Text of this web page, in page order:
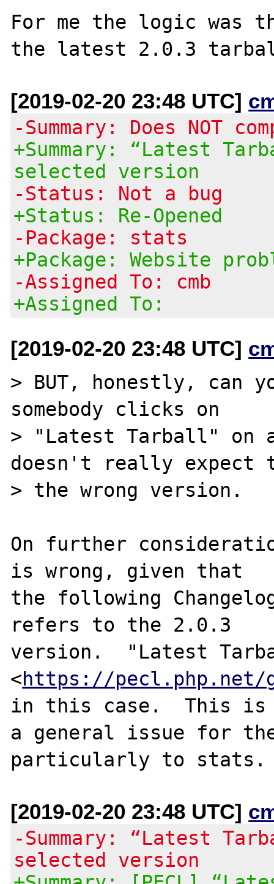
For me the logic was
[2019-02-20 23:48 UTC]
-Summary: Does NOT
+Summary: “Latest
selected version
-Status: Not a bug
+Status: Re-Opened
-Package: stats
+Package: Website
-Assigned To: cmb
+Assigned To:
[2019-02-20 23:48 UTC]
> BUT, honestly, can
somebody clicks on
> "Latest Tarball" on
doesn't really expect
> the wrong version.
On further
is wrong, given that
the following
refers to the 2.0.3
version.  "Latest
<https://
in this case.  This is
a general issue for the
[2019-02-20 23:48 UTC]
-Summary: “Latest
selected version